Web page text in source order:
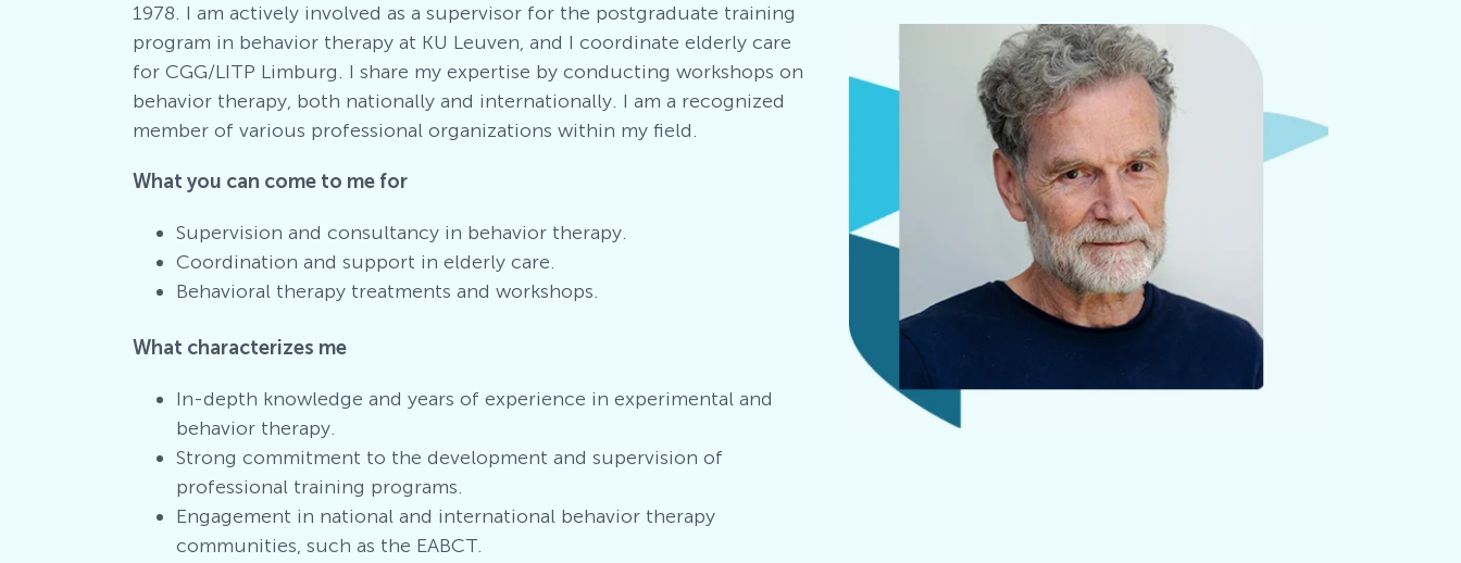
1978. I am actively involved as a supervisor for the postgraduate training
program in behavior therapy at KU Leuven, and I coordinate elderly care
for CGG/LITP Limburg. I share my expertise by conducting workshops on
behavior therapy, both nationally and internationally. I am a recognized
member of various professional organizations within my field.
What you can come to me for
Supervision and consultancy in behavior therapy.
Coordination and support in elderly care.
Behavioral therapy treatments and workshops.
What characterizes me
In-depth knowledge and years of experience in experimental and
behavior therapy.
Strong commitment to the development and supervision of
professional training programs.
Engagement in national and international behavior therapy
communities, such as the EABCT.